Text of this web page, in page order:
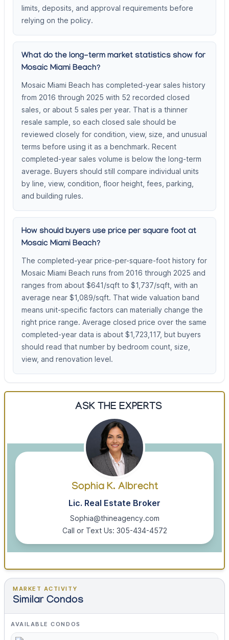
limits, deposits, and approval requirements before
relying on the policy.
What do the long-term market statistics show for
Mosaic Miami Beach?
Mosaic Miami Beach has completed-year sales history
from 2016 through 2025 with 52 recorded closed
sales, or about 5 sales per year. That is a thinner
resale sample, so each closed sale should be
reviewed closely for condition, view, size, and unusual
terms before using it as a benchmark. Recent
completed-year sales volume is below the long-term
average. Buyers should still compare individual units
by line, view, condition, floor height, fees, parking,
and building rules.
How should buyers use price per square foot at
Mosaic Miami Beach?
The completed-year price-per-square-foot history for
Mosaic Miami Beach runs from 2016 through 2025 and
ranges from about $641/sqft to $1,737/sqft, with an
average near $1,089/sqft. That wide valuation band
means unit-specific factors can materially change the
right price range. Average closed price over the same
completed-year data is about $1,723,117, but buyers
should read that number by bedroom count, size,
view, and renovation level.
ASK THE EXPERTS
Sophia K. Albrecht
Lic. Real Estate Broker
Sophia@thineagency.com
Call or Text Us: 305-434-4572
MARKET ACTIVITY
Similar Condos
AVAILABLE CONDOS